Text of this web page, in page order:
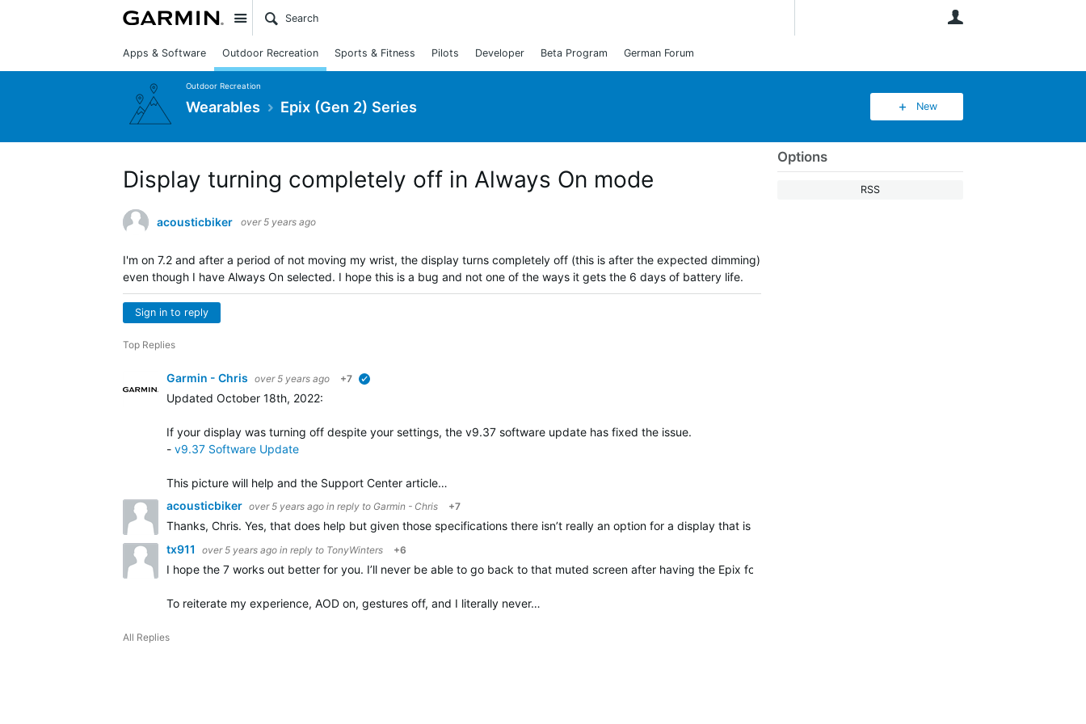
Site
Apps & Software Outdoor Recreation Sports & Fitness Pilots Developer Beta Program German Forum
Outdoor Recreation
Wearables Epix (Gen 2) Series New
Options
RSS
Display turning completely off in Always On mode
acousticbiker over 5 years ago
I'm on 7.2 and after a period of not moving my wrist, the display turns completely off (this is after the expected dimming)
even though I have Always On selected. I hope this is a bug and not one of the ways it gets the 6 days of battery life.
Sign in to reply
Top Replies
Garmin - Chris over 5 years ago +7
Updated October 18th, 2022:
If your display was turning off despite your settings, the v9.37 software update has fixed the issue.
- v9.37 Software Update
This picture will help and the Support Center article…
acousticbiker over 5 years ago in reply to Garmin - Chris +7
Thanks, Chris. Yes, that does help but given those specifications there isn’t really an option for a display that is always on so “Always on Display” is misleading (and now it
tx911
over 5 years ago in reply to TonyWinters +6
I hope the 7 works out better for you. I’ll never be able to go back to that muted screen after having the Epix for a week.
To reiterate my experience, AOD on, gestures off, and I literally never…
All Replies